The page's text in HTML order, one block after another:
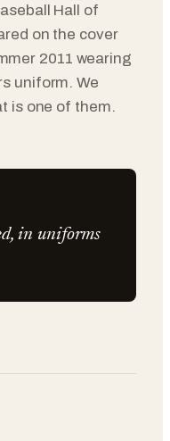
Hall of
on the cover
2011 wearing
uniform. We
is one of them.
in uniforms